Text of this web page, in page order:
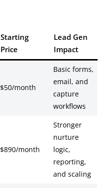
Starting
Price
Lead Gen
Impact
$50/month
Basic forms,
email, and
capture
workflows
$890/month
Stronger
nurture
logic,
reporting,
and scaling